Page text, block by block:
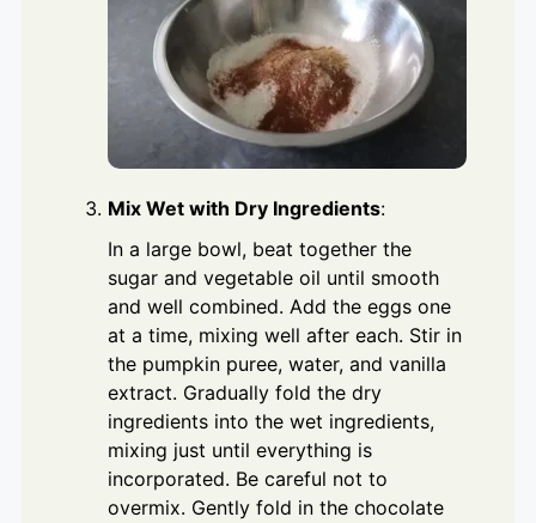
Mix Wet with Dry Ingredients:
In a large bowl, beat together the
sugar and vegetable oil until smooth
and well combined. Add the eggs one
at a time, mixing well after each. Stir in
the pumpkin puree, water, and vanilla
extract. Gradually fold the dry
ingredients into the wet ingredients,
mixing just until everything is
incorporated. Be careful not to
overmix. Gently fold in the chocolate